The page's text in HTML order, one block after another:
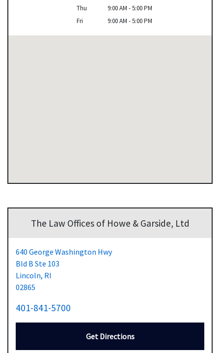
Thu
9:00 AM - 5:00 PM
Fri
9:00 AM - 5:00 PM
The Law Offices of Howe & Garside, Ltd
640 George Washington Hwy
Bld B Ste 103
Lincoln, RI
02865
401-841-5700
Get Directions